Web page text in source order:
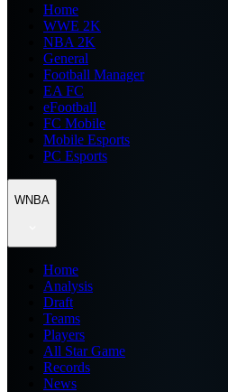
Home
WWE 2K
NBA 2K
General
Football Manager
EA FC
eFootball
FC Mobile
Mobile Esports
PC Esports
WNBA
Home
Analysis
Draft
Teams
Players
All Star Game
Records
News